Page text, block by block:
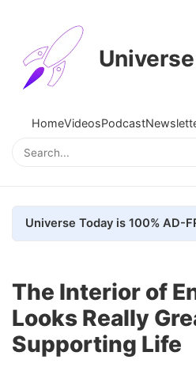
HomeVideosPodcast
The Interior of
Looks Really
Supporting Life